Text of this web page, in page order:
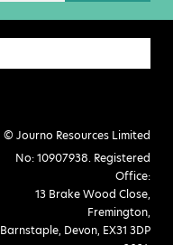
© Journo Resources Limited
No: 10907938. Registered
Office:
13 Brake Wood Close,
Fremington,
Barnstaple, Devon, EX31 3DP